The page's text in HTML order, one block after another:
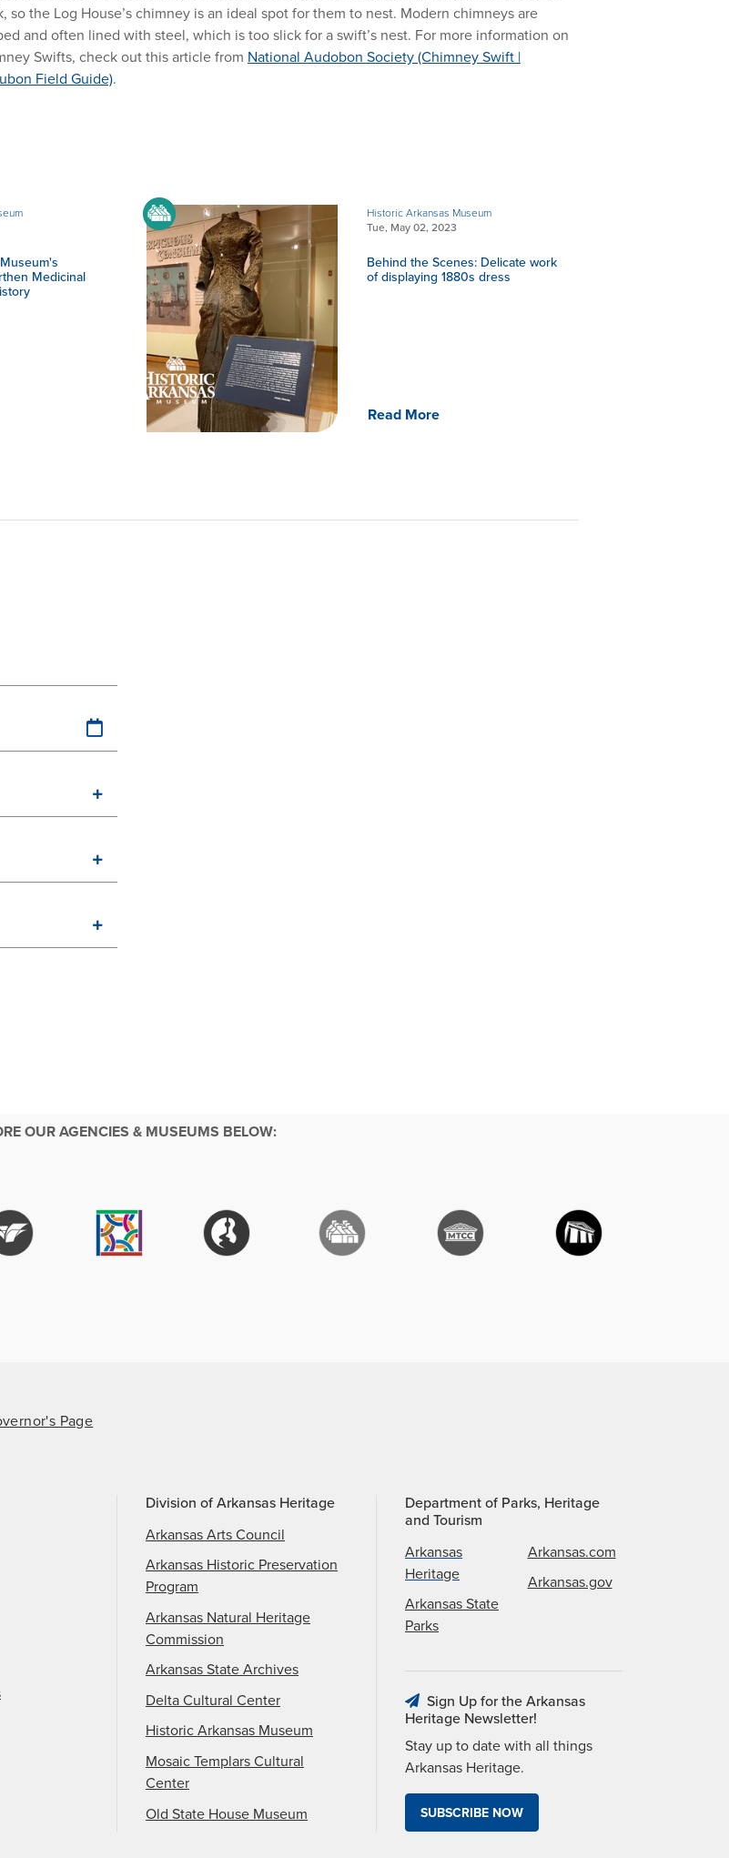
so the Log House’s chimney is an ideal spot for them to nest. Modern chimneys are
and often lined with steel, which is too slick for a swift’s nest. For more information on
Swifts, check out this article from National Audobon Society (Chimney Swift |
Field Guide).
Medicinal
Historic Arkansas Museum
Tue, May 02, 2023
Behind the Scenes: Delicate work
of displaying 1880s dress
Read More
OUR AGENCIES & MUSEUMS BELOW:
Page
Division of Arkansas Heritage
Arkansas Arts Council
Arkansas Historic Preservation
Program
Arkansas Natural Heritage
Commission
Arkansas State Archives
Delta Cultural Center
Historic Arkansas Museum
Mosaic Templars Cultural
Center
Old State House Museum
Department of Parks, Heritage
and Tourism
Arkansas
Heritage
Arkansas State
Parks
Arkansas.com
Arkansas.gov
Sign Up for the Arkansas
Heritage Newsletter!
Stay up to date with all things
Arkansas Heritage.
SUBSCRIBE NOW